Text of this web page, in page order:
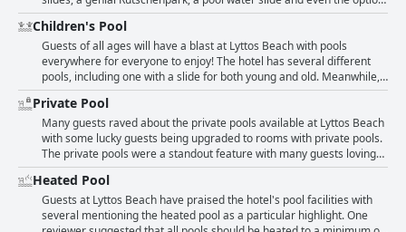
for little ones who love to swim. Overall, those with disabilities can
rest assured that Lyttos Beach is a welcoming and accommodating
destination for a fun-filled vacation.
for kids to walk up the slides, children of all ages can enjoy hours of
fun. In addition to the water park, the swimming pools,
football/tennis courts and daily activities and evening entertainment
are outstanding. Parents will also appreciate the multiple pool
options, including a dedicated pool with slides for both small and big
kids. Overall, guests rave about the water park and activities for kids,
making it a top choice for families.
Children's Pool
Guests of all ages will have a blast at Lyttos Beach with pools
everywhere for everyone to enjoy! The hotel has several different
pools, including one with a slide for both young and old. Meanwhile,
the kids club offers even more entertainment for the little ones.
Parents can rest easy knowing that their children will have a
fantastic time thanks to the top-notch pools, water park and daytime
and evening entertainment options. One pool even has slides,
perfect for adventurous youngsters! With plenty of pools available,
including a children's pool, families won't have to worry about
overcrowding during their stay.
Private Pool
Many guests raved about the private pools available at Lyttos Beach
with some lucky guests being upgraded to rooms with private pools.
The private pools were a standout feature with many guests loving
the convenience and privacy they provided. Some guests reported
that every room comes equipped with a private pool, while others
mentioned enjoying their own private pool on their balcony. The
availability of private pools at Lyttos Beach was a major drawcard for
Heated Pool
Guests at Lyttos Beach have praised the hotel's pool facilities with
several mentioning the heated pool as a particular highlight. One